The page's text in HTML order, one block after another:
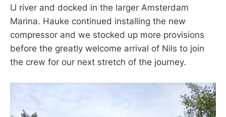
IJ river and docked in the larger Amsterdam
Marina. Hauke continued installing the new
compressor and we stocked up more provisions
before the greatly welcome arrival of Nils to join
the crew for our next stretch of the journey.